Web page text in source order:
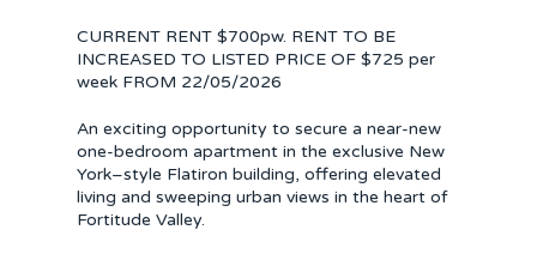
CURRENT RENT $700pw. RENT TO BE
INCREASED TO LISTED PRICE OF $725 per
week FROM 22/05/2026
An exciting opportunity to secure a near-new
one-bedroom apartment in the exclusive New
York–style Flatiron building, offering elevated
living and sweeping urban views in the heart of
Fortitude Valley.